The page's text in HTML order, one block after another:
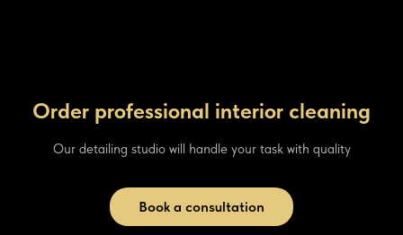
Order professional interior cleaning
Our detailing studio will handle your task with quality
Book a consultation